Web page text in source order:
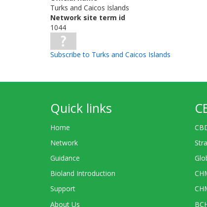
Turks and Caicos Islands
Network site term id
1044
Subscribe to Turks and Caicos Islands
Quick links
Home
Network
Guidance
Bioland Introduction
Support
About Us